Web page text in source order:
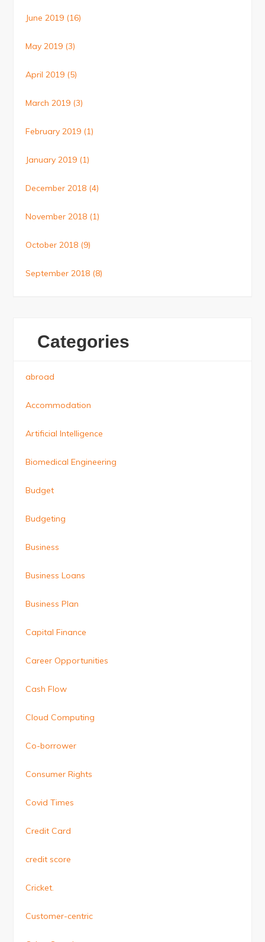
June 2019 (16)
May 2019 (3)
April 2019 (5)
March 2019 (3)
February 2019 (1)
January 2019 (1)
December 2018 (4)
November 2018 (1)
October 2018 (9)
September 2018 (8)
Categories
abroad
Accommodation
Artificial Intelligence
Biomedical Engineering
Budget
Budgeting
Business
Business Loans
Business Plan
Capital Finance
Career Opportunities
Cash Flow
Cloud Computing
Co-borrower
Consumer Rights
Covid Times
Credit Card
credit score
Cricket.
Customer-centric